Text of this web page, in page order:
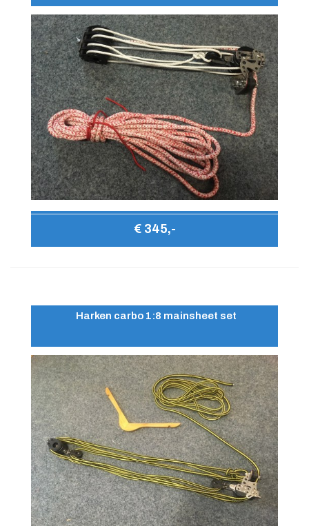
€ 345,-
Harken carbo 1:8 mainsheet set